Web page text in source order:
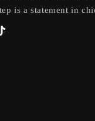
is a statement in